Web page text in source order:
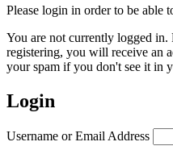
Please login in order to be able
You are not currently logged in.
registering, you will receive an
your spam if you don't see it in
Login
Username or Email Address